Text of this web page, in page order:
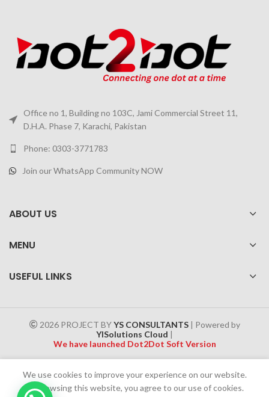
Office no 1, Building no 103C, Jami Commercial Street 11,
D.H.A. Phase 7, Karachi, Pakistan
Phone: 0303-3771783
Join our WhatsApp Community NOW
ABOUT US
MENU
USEFUL LINKS
2026 PROJECT BYYS CONSULTANTS| Powered by
YISolutions Cloud |
We have launched Dot2Dot Soft Version
Effective 1 July 2025, a 4% government tax will be applied to all
Cash on Delivery (COD) orders
We use cookies to improve your experience on our website.
By browsing this website, you agree to our use of cookies.